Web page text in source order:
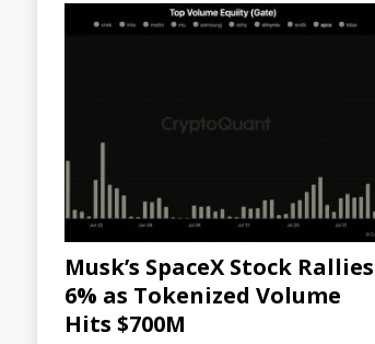
Musk’s SpaceX Stock Rallies
6% as Tokenized Volume
Hits $700M